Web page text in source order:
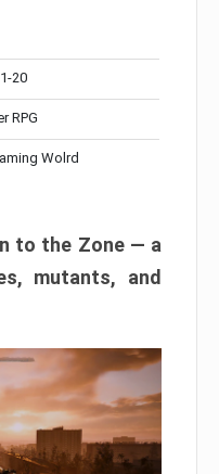
20
RPG
Wolrd
to the Zone — a
mutants, and